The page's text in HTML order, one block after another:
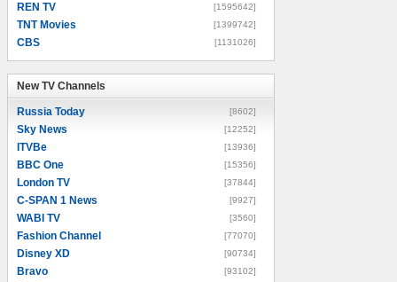
REN TV [1595642]
TNT Movies [1399742]
CBS [1131026]
New TV Channels
Russia Today [8602]
Sky News [12252]
ITVBe [13936]
BBC One [15356]
London TV [37844]
C-SPAN 1 News [9927]
WABI TV [3560]
Fashion Channel [77070]
Disney XD [90734]
Bravo [93102]